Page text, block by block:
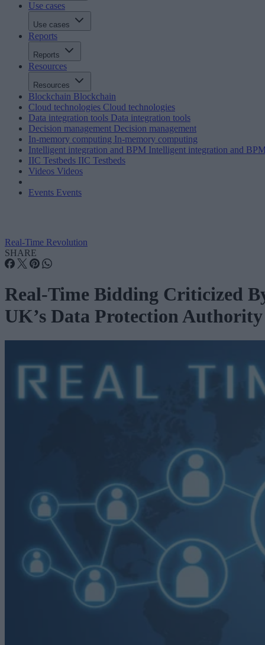
Use cases
Use cases
Reports
Reports
Resources
Resources
Blockchain Blockchain
Cloud technologies Cloud technologies
Data integration tools Data integration tools
Decision management Decision management
In-memory computing In-memory computing
Intelligent integration and BPM Intelligent integration and
IIC Testbeds IIC Testbeds
Videos Videos
Events Events
Real-Time Revolution
SHARE
Real-Time Bidding Criticized
UK’s Data Protection Authority